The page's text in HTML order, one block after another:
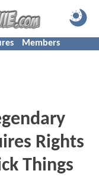
Members
Rights
Things